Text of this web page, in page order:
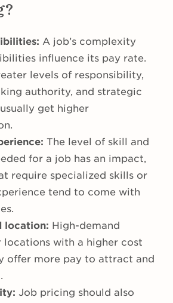
A job’s complexity
influence its pay rate.
levels of responsibility,
authority, and strategic
get higher
The level of skill and
for a job has an impact,
require specialized skills or
tend to come with
location: High-demand
locations with a higher cost
offer more pay to attract and
Job pricing should also